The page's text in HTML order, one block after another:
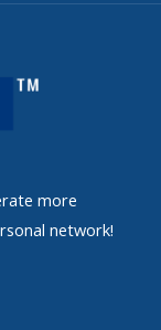
more
network!